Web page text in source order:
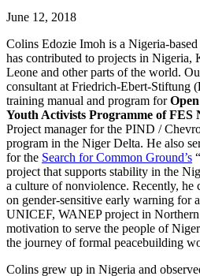
June 12, 2018
Colins Edozie Imoh is a Nigeria-
has contributed to projects in Nigeria,
Leone and other parts of the world.
consultant at Friedrich-Ebert-Stiftung (
training manual and program for
Youth Activists Programme of FES
Project manager for the PIND /
program in the Niger Delta. He also
for the Search for Common Ground’s “
project that supports stability in the
a culture of nonviolence. Recently, he
on gender-sensitive early warning
UNICEF, WANEP project in
motivation to serve the people of
the journey of formal peacebuilding
Colins grew up in Nigeria and